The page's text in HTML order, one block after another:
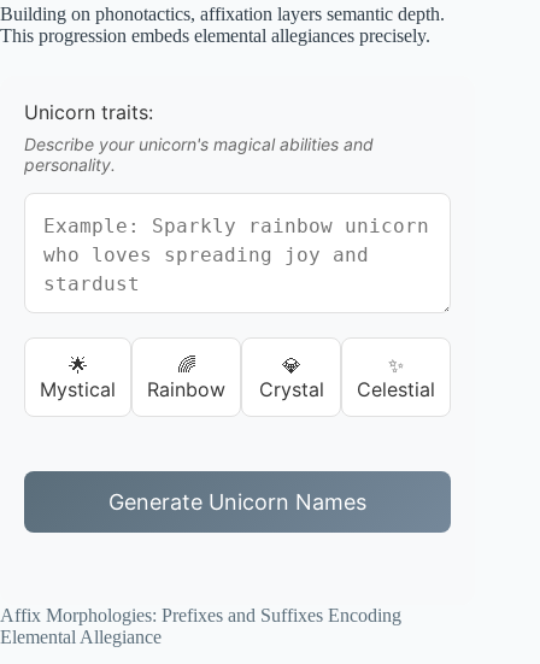
Building on phonotactics, affixation layers semantic depth.
This progression embeds elemental allegiances precisely.
Unicorn traits:
Describe your unicorn's magical abilities and
personality.
🌟
Mystical
🌈
Rainbow
💎
Crystal
✨
Celestial
Generate Unicorn Names
Affix Morphologies: Prefixes and Suffixes Encoding
Elemental Allegiance